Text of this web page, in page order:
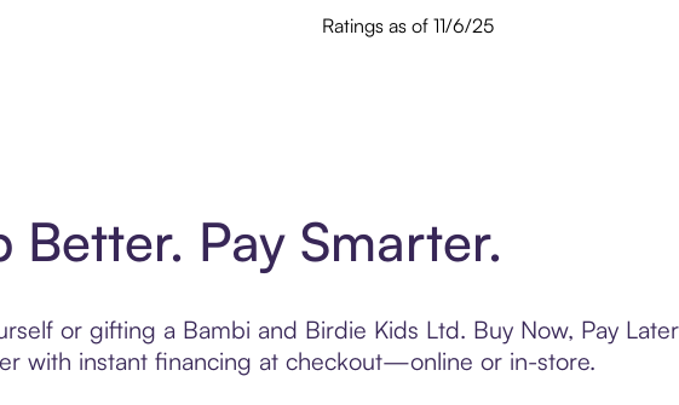
Ratings as of 11/6/25
Better. Pay Smarter.
or gifting a Bambi and Birdie Kids Ltd. Buy Now, Pay
with instant financing at checkout—online or in-store.